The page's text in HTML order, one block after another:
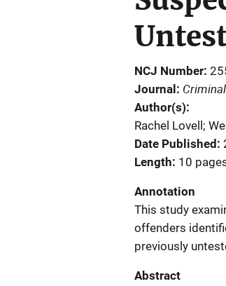
NCJ Number
Journal
Author(s)
Rachel Lovell;
Date Published
Length 10
Annotation
This study
offenders
previously
Abstract